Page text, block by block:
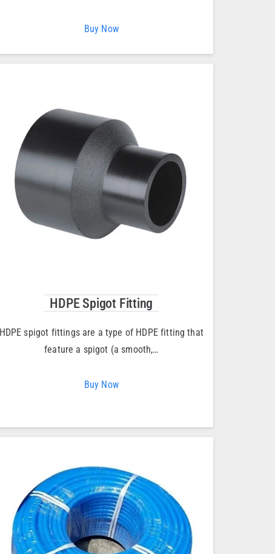
Buy Now
HDPE Spigot Fitting
HDPE spigot fittings are a type of HDPE fitting that
feature a spigot (a smooth,…
Buy Now